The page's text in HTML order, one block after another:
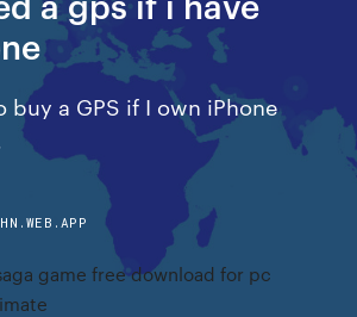
buy a GPS if I own iPhone
game free download for pc